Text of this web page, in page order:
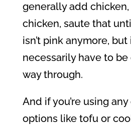
generally add chicken,
chicken, saute that
isn’t pink anymore, but
necessarily have to
way through.
And if you’re using
options like tofu or